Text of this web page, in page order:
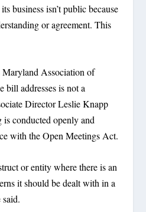
business isn’t public because
or agreement. This
Association of
bill addresses is not a
Director Leslie Knapp
conducted openly and
with the Open Meetings Act.
or entity where there is an
it should be dealt with in a